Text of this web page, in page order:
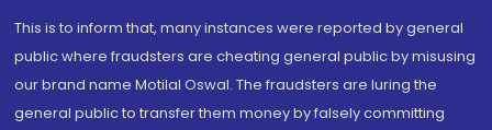
This is to inform that, many instances were reported by general
public where fraudsters are cheating general public by misusing
our brand name Motilal Oswal. The fraudsters are luring the
general public to transfer them money by falsely committing